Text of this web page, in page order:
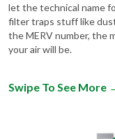
let the technical name
filter traps stuff like
the MERV number, the
your air will be.
Swipe To See More